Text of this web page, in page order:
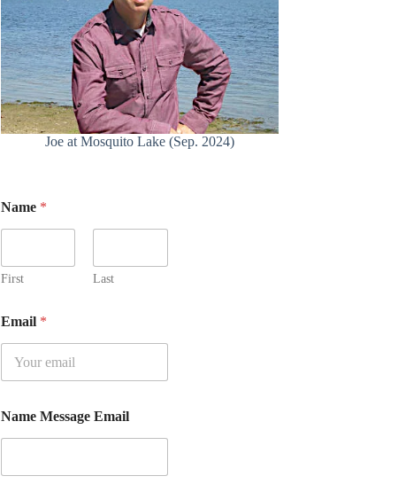
Joe at Mosquito Lake (Sep. 2024)
Name *
First Last
Email *
Name Message Email